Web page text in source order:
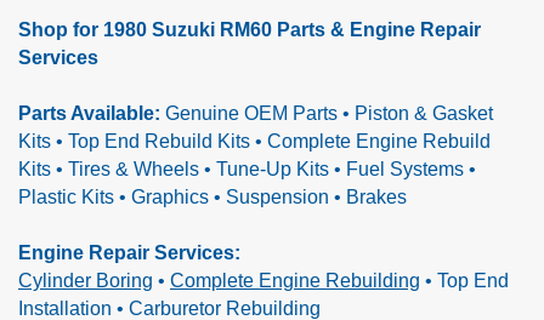
Shop for 1980 Suzuki RM60 Parts & Engine Repair
Services
Parts Available: Genuine OEM Parts • Piston & Gasket
Kits • Top End Rebuild Kits • Complete Engine Rebuild
Kits • Tires & Wheels • Tune-Up Kits • Fuel Systems •
Plastic Kits • Graphics • Suspension • Brakes
Engine Repair Services:
Cylinder Boring • Complete Engine Rebuilding • Top End
Installation • Carburetor Rebuilding